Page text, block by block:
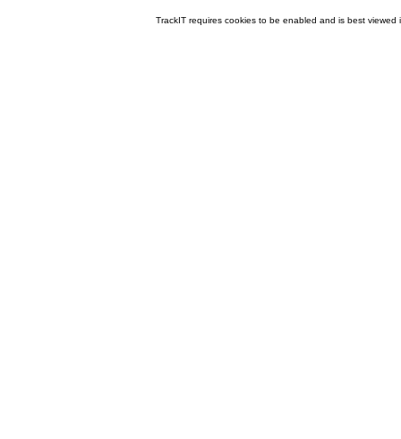
TrackIT requires cookies to be enabled and is best